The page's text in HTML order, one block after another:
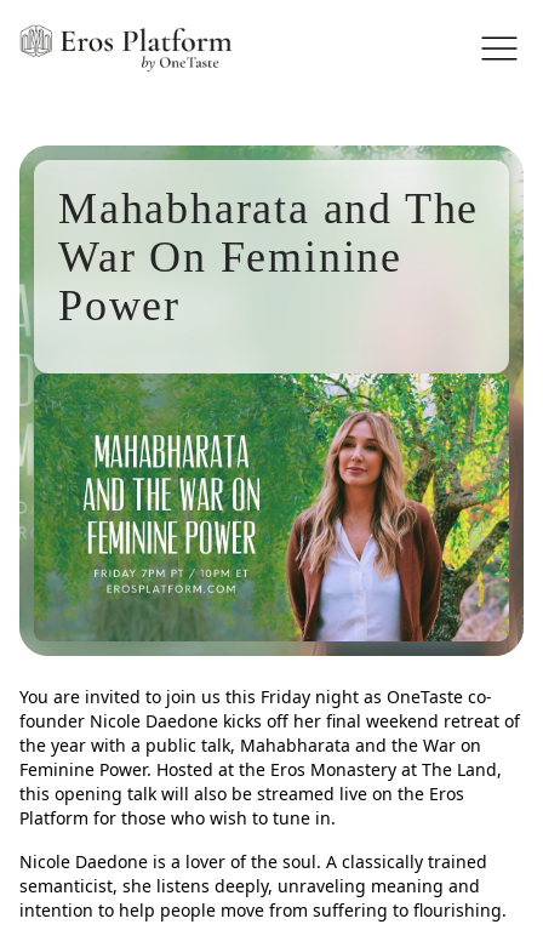
Mahabharata and The
War On Feminine
Power
You are invited to join us this Friday night as OneTaste co-
founder Nicole Daedone kicks off her final weekend retreat of
the year with a public talk, Mahabharata and the War on
Feminine Power. Hosted at the Eros Monastery at The Land,
this opening talk will also be streamed live on the Eros
Platform for those who wish to tune in.
Nicole Daedone is a lover of the soul. A classically trained
semanticist, she listens deeply, unraveling meaning and
intention to help people move from suffering to flourishing.